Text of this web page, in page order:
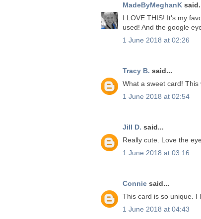
MadeByMeghanK
I LOVE THIS! It's my
used! And the google
1 June 2018 at 02:26
Tracy B. said...
What a sweet card!
1 June 2018 at 02:54
Jill D. said...
Really cute. Love the
1 June 2018 at 03:16
Connie said...
This card is so unique. I
1 June 2018 at 04:43